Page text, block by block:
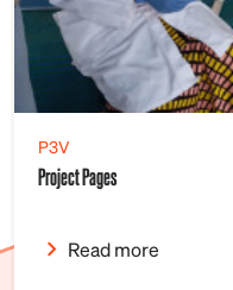
P3V
Project Pages
Read more